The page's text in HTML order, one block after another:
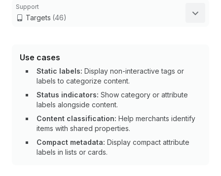
Support
Targets (46)
Use cases
Static labels: Display non-interactive tags or
labels to categorize content.
Status indicators: Show category or attribute
labels alongside content.
Content classification: Help merchants identify
items with shared properties.
Compact metadata: Display compact attribute
labels in lists or cards.